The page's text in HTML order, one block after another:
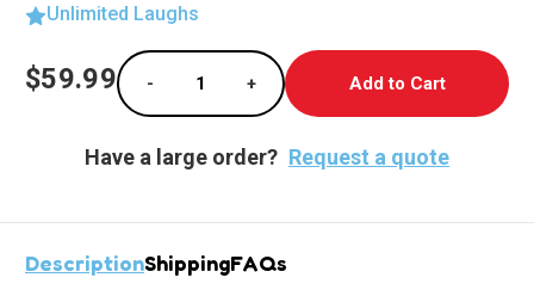
Unlimited Laughs
Current
Stock:
$59.99
Decrease Quantity of Life-Size Mulan Cutout
-
Increase Quantity of Life-Size
+
Have a large order? Request a quote
DescriptionShippingFAQs